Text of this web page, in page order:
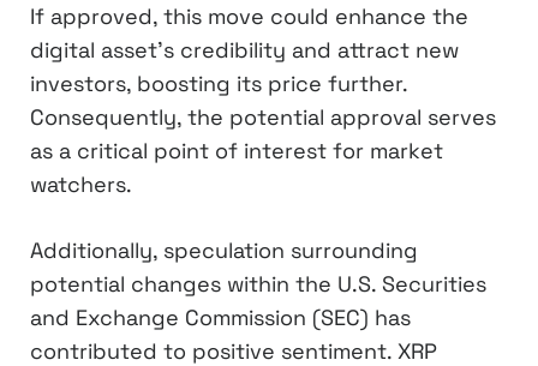
If approved, this move could enhance the
digital asset’s credibility and attract new
investors, boosting its price further.
Consequently, the potential approval serves
as a critical point of interest for market
watchers.
Additionally, speculation surrounding
potential changes within the U.S. Securities
and Exchange Commission (SEC) has
contributed to positive sentiment. XRP